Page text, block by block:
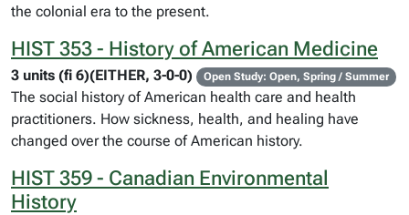
the colonial era to the present.
HIST 353 - History of American Medicine
3 units (fi 6)(EITHER, 3-0-0) Open Study: Open, Spring / Summer
The social history of American health care and health
practitioners. How sickness, health, and healing have
changed over the course of American history.
HIST 359 - Canadian Environmental
History